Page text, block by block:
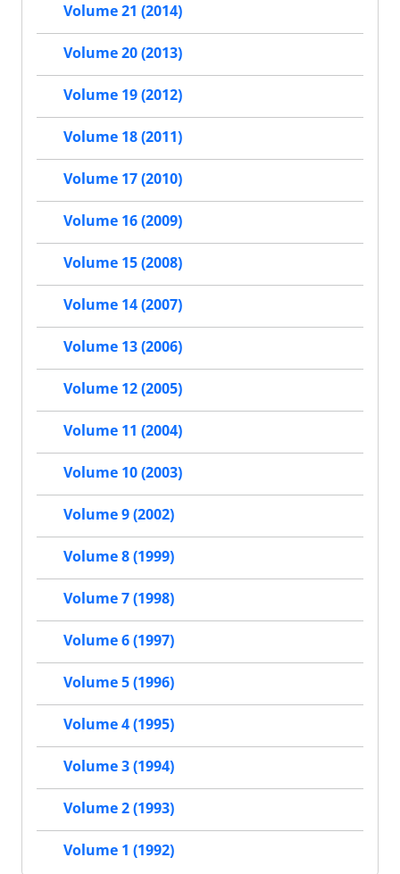
Volume 21 (2014)
Volume 20 (2013)
Volume 19 (2012)
Volume 18 (2011)
Volume 17 (2010)
Volume 16 (2009)
Volume 15 (2008)
Volume 14 (2007)
Volume 13 (2006)
Volume 12 (2005)
Volume 11 (2004)
Volume 10 (2003)
Volume 9 (2002)
Volume 8 (1999)
Volume 7 (1998)
Volume 6 (1997)
Volume 5 (1996)
Volume 4 (1995)
Volume 3 (1994)
Volume 2 (1993)
Volume 1 (1992)